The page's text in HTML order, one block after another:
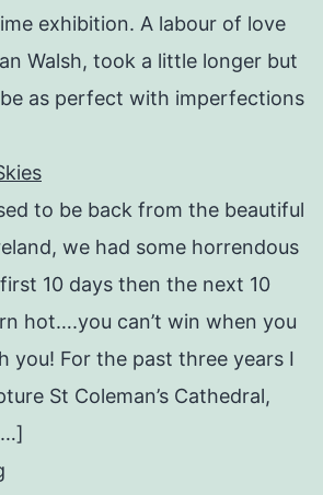
exhibition. A labour of love
Walsh, took a little longer but
as perfect with imperfections
to be back from the beautiful
we had some horrendous
10 days then the next 10
hot….you can’t win when you
you! For the past three years I
St Coleman’s Cathedral,